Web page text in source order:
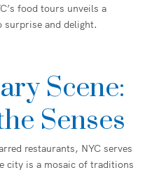
food tours unveils a
and delight.
Scene:
Senses
restaurants, NYC serves
city is a mosaic of traditions